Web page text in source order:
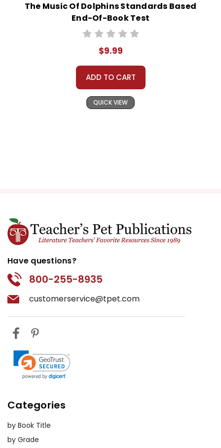
The Music Of Dolphins Standards Based
End-Of-Book Test
$9.99
ADD TO CART
QUICK VIEW
Have questions?
800-255-8935
customerservice@tpet.com
Categories
by Book Title
by Grade